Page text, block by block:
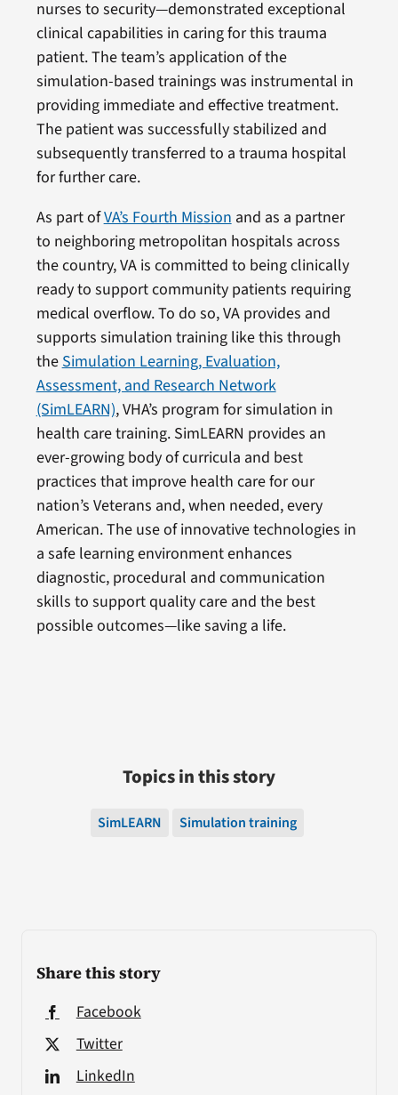
Share this story
Facebook
Twitter
LinkedIn
nurses to security—demonstrated exceptional
clinical capabilities in caring for this trauma
patient. The team’s application of the
simulation-based trainings was instrumental in
providing immediate and effective treatment.
The patient was successfully stabilized and
subsequently transferred to a trauma hospital
for further care.
As part ofVA’s Fourth Mission and as a partner
to neighboring metropolitan hospitals across
the country, VA is committed to being clinically
ready to support community patients requiring
medical overflow. To do so, VA provides and
supports simulation training like this through
the Simulation Learning, Evaluation,
Assessment, and Research Network
(SimLEARN), VHA’s program for simulation in
health care training. SimLEARN provides an
ever-growing body of curricula and best
practices that improve health care for our
nation’s Veterans and, when needed, every
American. The use of innovative technologies in
a safe learning environment enhances
diagnostic, procedural and communication
skills to support quality care and the best
possible outcomes—like saving a life.
Topics in this story
SimLEARN Simulation training